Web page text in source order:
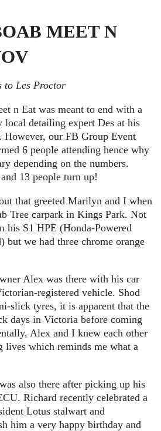
MEET N
to Les Proctor
n Eat was meant to end with a
local detailing expert Des at his
However, our FB Group Event
6 people attending hence why
depending on the numbers.
13 people turn up!
that greeted Marilyn and I when
Tree carpark in Kings Park. Not
his S1 HPE (Honda-Powered
but we had three chrome orange
Alex was there with his car
registered vehicle. Shod
slick tyres, it is apparent that the
days in Victoria before coming
Alex and I knew each other
lives which reminds me what a
also there after picking up his
Richard recently celebrated a
Lotus stalwart and
him a very happy birthday and